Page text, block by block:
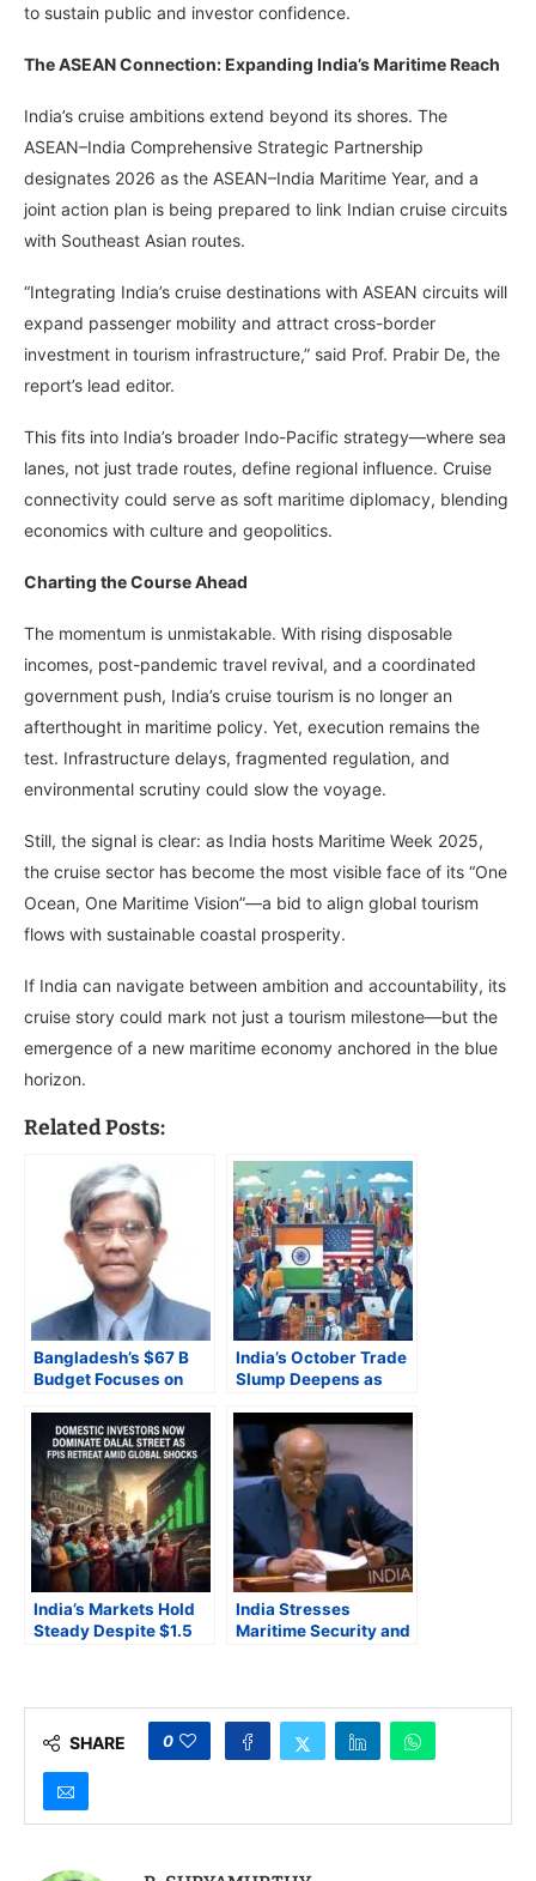
to sustain public and investor confidence.
The ASEAN Connection: Expanding India’s Maritime Reach
India’s cruise ambitions extend beyond its shores. The
ASEAN–India Comprehensive Strategic Partnership
designates 2026 as the ASEAN–India Maritime Year, and a
joint action plan is being prepared to link Indian cruise circuits
with Southeast Asian routes.
“Integrating India’s cruise destinations with ASEAN circuits will
expand passenger mobility and attract cross-border
investment in tourism infrastructure,” said Prof. Prabir De, the
report’s lead editor.
This fits into India’s broader Indo-Pacific strategy—where sea
lanes, not just trade routes, define regional influence. Cruise
connectivity could serve as soft maritime diplomacy, blending
economics with culture and geopolitics.
Charting the Course Ahead
The momentum is unmistakable. With rising disposable
incomes, post-pandemic travel revival, and a coordinated
government push, India’s cruise tourism is no longer an
afterthought in maritime policy. Yet, execution remains the
test. Infrastructure delays, fragmented regulation, and
environmental scrutiny could slow the voyage.
Still, the signal is clear: as India hosts Maritime Week 2025,
the cruise sector has become the most visible face of its “One
Ocean, One Maritime Vision”—a bid to align global tourism
flows with sustainable coastal prosperity.
If India can navigate between ambition and accountability, its
cruise story could mark not just a tourism milestone—but the
emergence of a new maritime economy anchored in the blue
horizon.
Related Posts:
Bangladesh’s $67 B
Budget Focuses on
Renewable Energy,
Faces IMF and
Transparency Hurdles
India’s October Trade
Slump Deepens as
Imports Surge on Gold
Frenzy
India’s Markets Hold
Steady Despite $1.5
India Stresses
Maritime Security and
SHARE 0